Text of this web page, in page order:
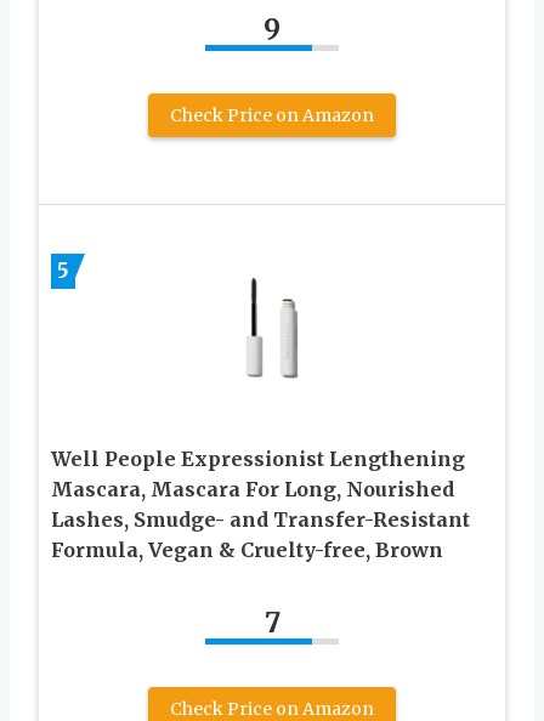
9
Check Price on Amazon
5
Well People Expressionist Lengthening
Mascara, Mascara For Long, Nourished
Lashes, Smudge- and Transfer-Resistant
Formula, Vegan & Cruelty-free, Brown
7
Check Price on Amazon